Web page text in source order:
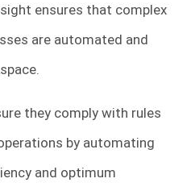
ensures that complex
are automated and
they comply with rules
by automating
and optimum